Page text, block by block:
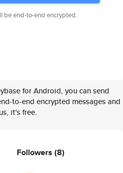
be end-to-end encrypted.
for Android, you can send
to-end encrypted messages and
it's free.
Followers (8)